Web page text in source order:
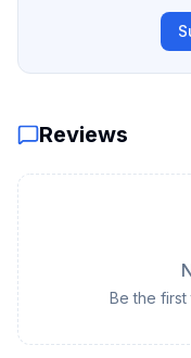
Reviews
Be the first